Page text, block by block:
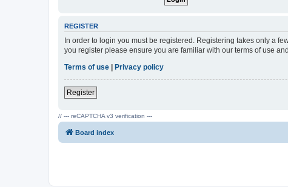
REGISTER
In order to login you must be registered. Registering takes only a
you register please ensure you are familiar with our terms of use
Terms of use | Privacy policy
Register
// --- reCAPTCHA v3 verification ---
Board index